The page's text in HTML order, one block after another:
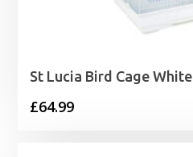
St Lucia Bird Cage White
£64.99